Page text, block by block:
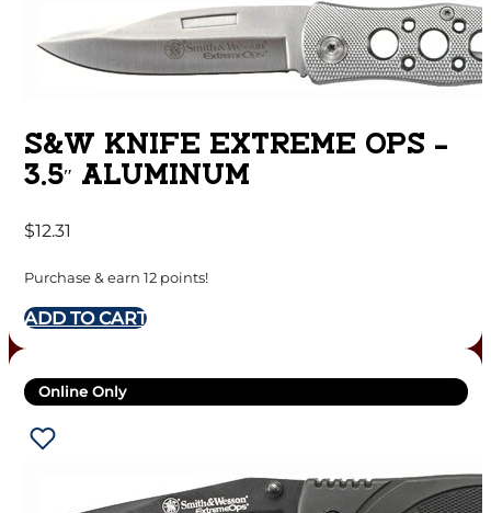
S&W KNIFE EXTREME OPS –
3.5″ ALUMINUM
$12.31
Purchase & earn 12 points!
ADD TO CART
Online Only